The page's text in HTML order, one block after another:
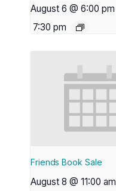
August 6 @ 6:00 pm
7:30 pm
Friends Book Sale
August 8 @ 11:00 am